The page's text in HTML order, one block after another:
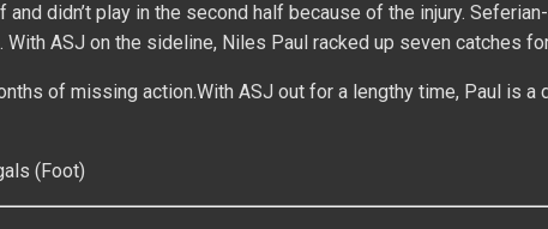
didn’t play in the second half because of the injury.
ASJ on the sideline, Niles Paul racked up seven catches
of missing action.With ASJ out for a lengthy time, Paul is a
(Foot)